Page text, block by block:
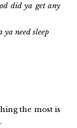
did ya get any
need sleep
the most is